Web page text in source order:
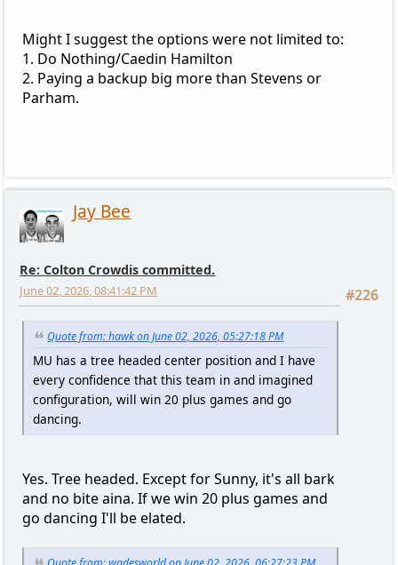
Might I suggest the options were not limited to:
1. Do Nothing/Caedin Hamilton
2. Paying a backup big more than Stevens or
Parham.
Jay Bee
Re: Colton Crowdis committed.
#226
June 02, 2026, 08:41:42 PM
Quote from: hawk on June 02, 2026, 05:27:18 PM
MU has a tree headed center position and I have
every confidence that this team in and imagined
configuration, will win 20 plus games and go
dancing.
Yes. Tree headed. Except for Sunny, it's all bark
and no bite aina. If we win 20 plus games and
go dancing I'll be elated.